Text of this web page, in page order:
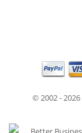
© 2002 - 2026